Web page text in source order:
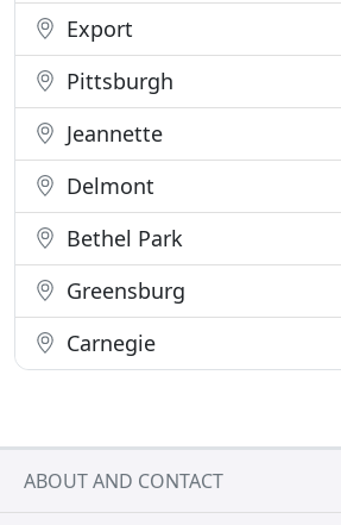
Export
Pittsburgh
Jeannette
Delmont
Bethel Park
Greensburg
Carnegie
ABOUT AND CONTACT